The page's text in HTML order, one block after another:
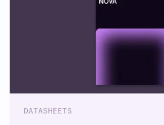
DATASHEETS